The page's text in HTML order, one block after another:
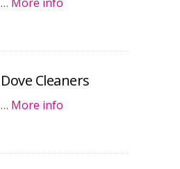
Dove Cleaners
… More info